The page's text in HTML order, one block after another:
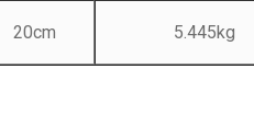
20cm 5.445kg